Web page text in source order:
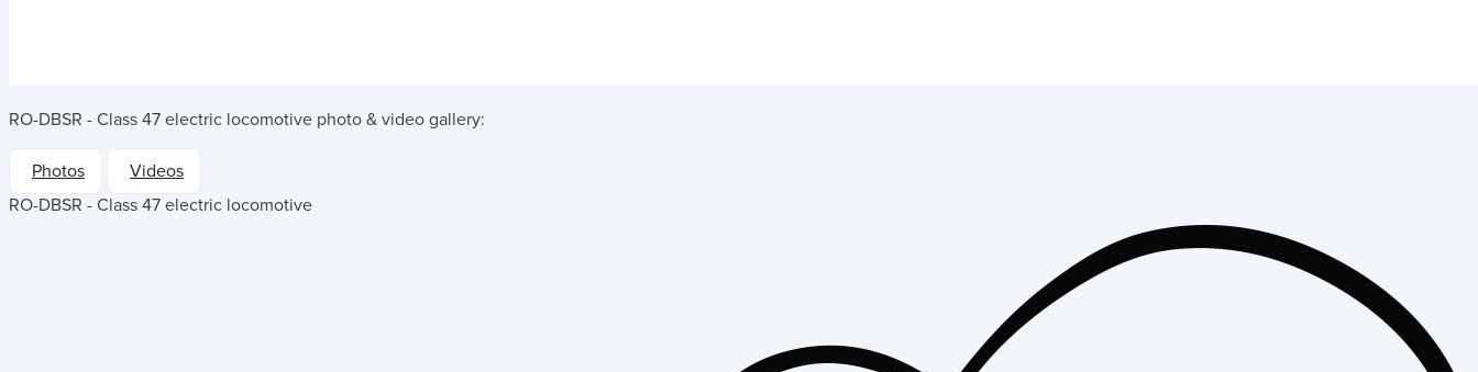
RO-DBSR - Class 47 electric locomotive photo & video gallery:
Photos
Videos
RO-DBSR - Class 47 electric locomotive